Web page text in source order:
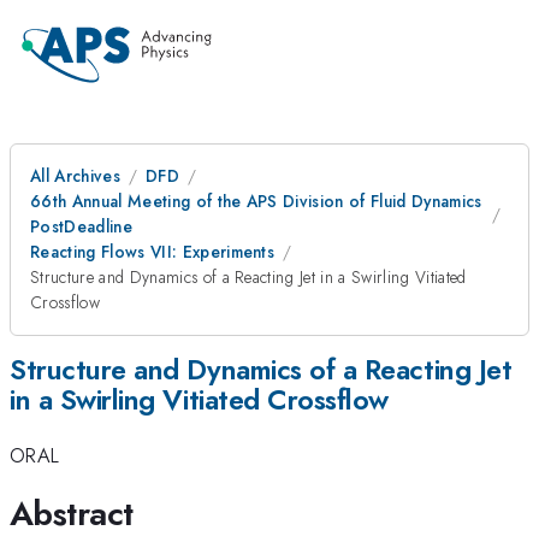
All Archives
DFD
66th Annual Meeting of the APS Division of Fluid Dynamics
PostDeadline
Reacting Flows VII: Experiments
Structure and Dynamics of a Reacting Jet in a Swirling Vitiated
Crossflow
Structure and Dynamics of a Reacting Jet
in a Swirling Vitiated Crossflow
ORAL
Abstract